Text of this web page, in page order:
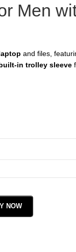
Men
and files,
in trolley sleeve
NOW